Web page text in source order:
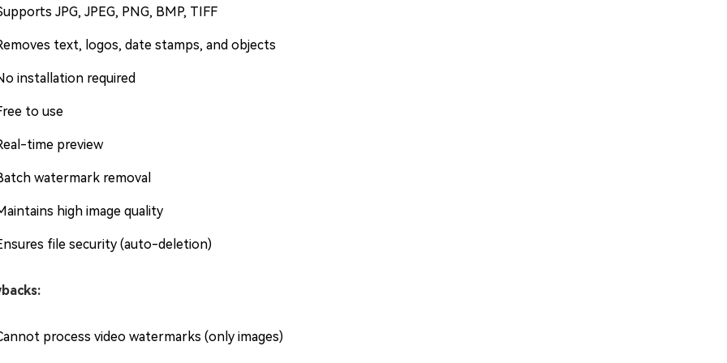
JPG, JPEG, PNG, BMP, TIFF
text, logos, date stamps, and objects
installation required
to use
time preview
watermark removal
high image quality
file security (auto-deletion)
process video watermarks (only images)